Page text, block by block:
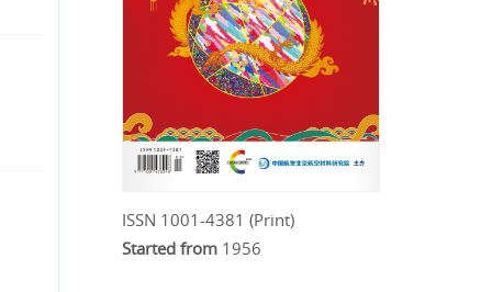
ISSN 1001-4381 (Print)
Started from1956